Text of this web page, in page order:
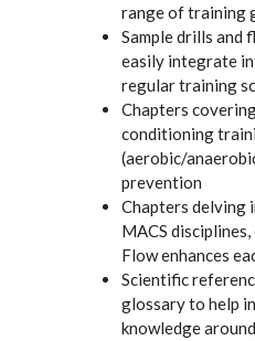
range of training
Sample drills and
easily integrate
regular training
Chapters
conditioning
(aerobic/
prevention
Chapters delving
MACS
Flow enhances
Scientific
glossary to help
knowledge